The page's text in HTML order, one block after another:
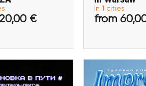
20,00 €
tickets
€
from
Buy
In 1 cities
from